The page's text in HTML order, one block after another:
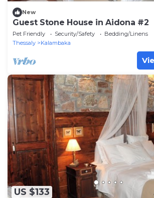
New
Guest Stone House in Aidona #2
Pet Friendly Security/Safety
Bedding/Linens
Thessaly
Kalambaka
US $133